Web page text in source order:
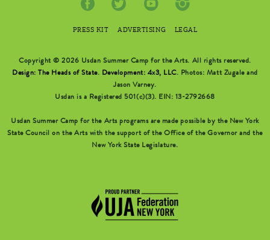
PRESS KIT ADVERTISING LEGAL
Copyright © 2026 Usdan Summer Camp for the Arts. All rights reserved.
Design: The Heads of State. Development: 4x3, LLC. Photos: Matt Zugale and
Jason Varney.
Usdan is a Registered 501(c)(3). EIN: 13-2792668
Usdan Summer Camp for the Arts programs are made possible by the New York
State Council on the Arts with the support of the Office of the Governor and the
New York State Legislature.